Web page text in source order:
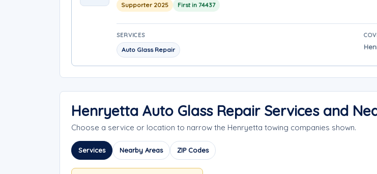
Supporter 2025 First in 74437
SERVICES
Auto Glass Repair
Henryetta Auto Glass Repair Services and
Choose a service or location to narrow the Henryetta towing companies shown.
Services Nearby Areas ZIP Codes